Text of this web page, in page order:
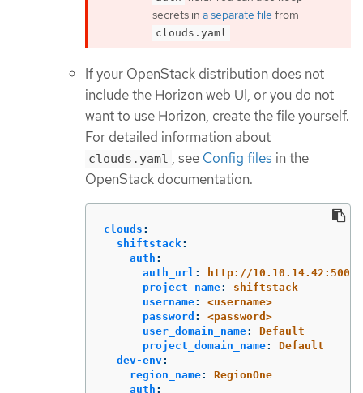
secrets in a separate file from
clouds.yaml .
If your OpenStack distribution does not
include the Horizon web UI, or you do not
want to use Horizon, create the file yourself.
For detailed information about
clouds.yaml , see Config files in the
OpenStack documentation.
clouds :
shiftstack:
auth :
auth_url :
http://10.10.14.42:5000/
project_name:
shiftstack
username:
<username>
password :
<password>
user_domain_name:
Default
project_domain_name:
Default
dev-env:
region_name:
RegionOne
auth :